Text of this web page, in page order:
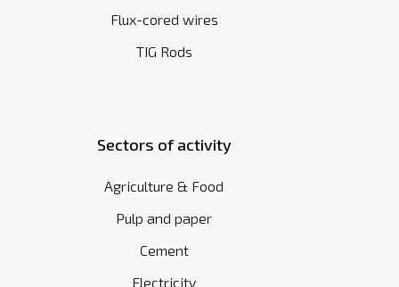
Flux-cored wires
TIG Rods
Sectors of activity
Agriculture & Food
Pulp and paper
Cement
Electricity